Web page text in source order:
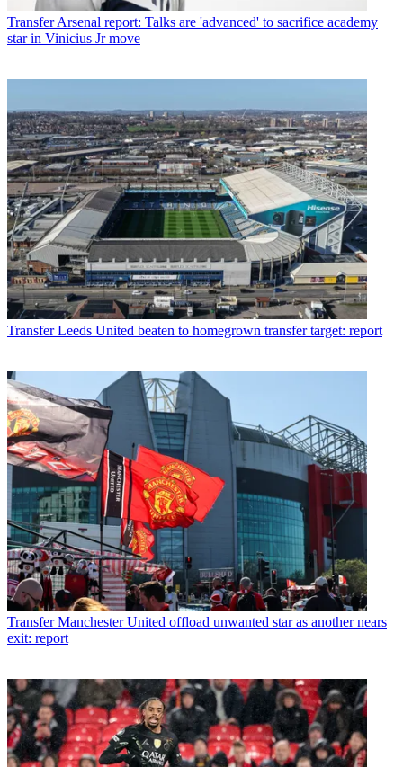
Transfer Arsenal report: Talks are 'advanced' to sacrifice academy
star in Vinicius Jr move
Transfer Leeds United beaten to homegrown transfer target: report
Transfer Manchester United offload unwanted star as another nears
exit: report